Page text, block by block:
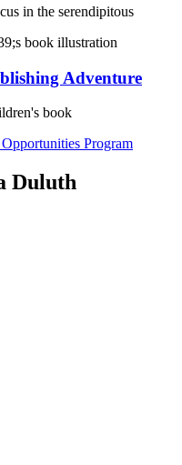
in the serendipitous
Adventure
book
Program
Duluth